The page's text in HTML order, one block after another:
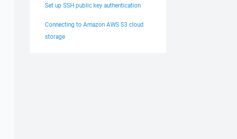
Set up SSH public key authentication
Connecting to Amazon AWS S3 cloud
storage